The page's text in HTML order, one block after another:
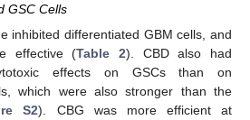
GSC Cells
inhibited differentiated GBM cells, and
effective (Table 2). CBD also had
effects on GSCs than on
which were also stronger than the
S2). CBG was more efficient at